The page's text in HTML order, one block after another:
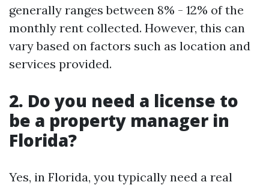
generally ranges between 8% - 12% of the
monthly rent collected. However, this can
vary based on factors such as location and
services provided.
2. Do you need a license to
be a property manager in
Florida?
Yes, in Florida, you typically need a real